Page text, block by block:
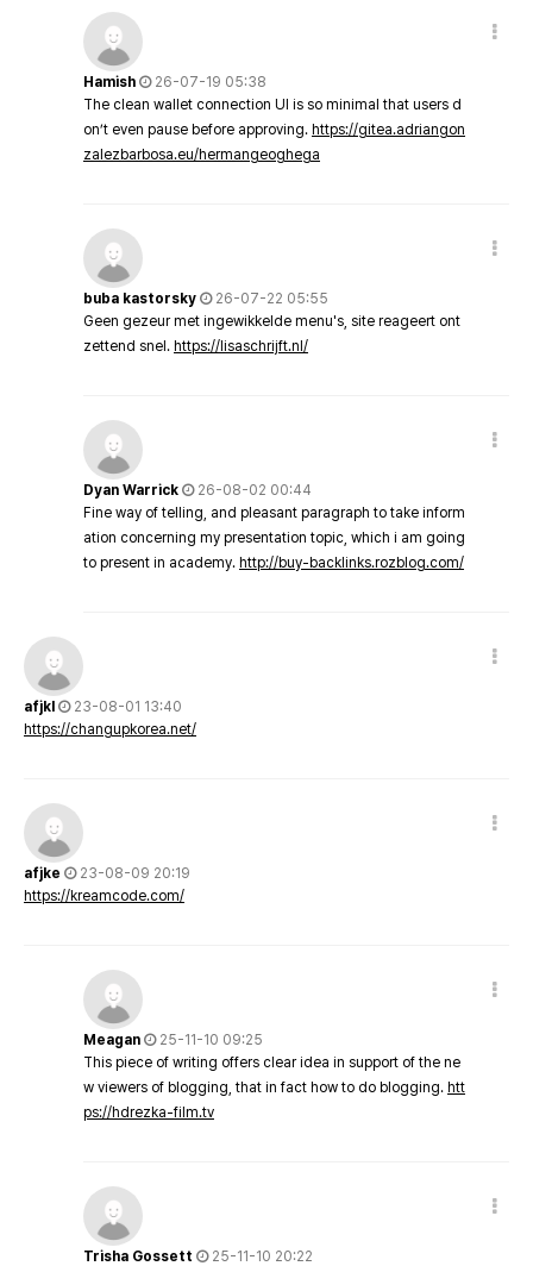
Hamish
26-07-19 05:38
The clean wallet connection UI is so minimal that users d
on’t even pause before approving. https://gitea.adriangon
zalezbarbosa.eu/hermangeoghega
buba kastorsky
26-07-22 05:55
Geen gezeur met ingewikkelde menu's, site reageert ont
zettend snel. https://lisaschrijft.nl/
Dyan Warrick
26-08-02 00:44
Fine way of telling, and pleasant paragraph to take inform
ation concerning my presentation topic, which i am going
to present in academy. http://buy-backlinks.rozblog.com/
afjkl
23-08-01 13:40
https://changupkorea.net/
afjke
23-08-09 20:19
https://kreamcode.com/
Meagan
25-11-10 09:25
This piece of writing offers clear idea in support of the ne
w viewers of blogging, that in fact how to do blogging. htt
ps://hdrezka-film.tv
Trisha Gossett
25-11-10 20:22